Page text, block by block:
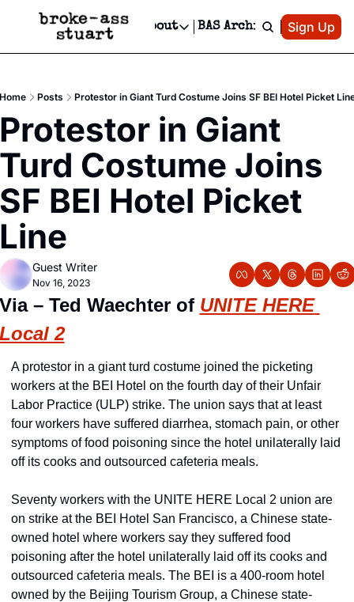
Events Newsletter
Text Message
Advertise
Newsletter Ads & Sponsorship, Ticket Giveaways & MORE
Creative Department
Reels, TikToks, & Sponsored Editorials!
Get Events Newsletter
Socials
Socials
Facebook
About
About
Contact
Privacy Policy
Editorial Policy
BAS Archive Patreon
Sign Up
Posts Protestor in Giant Turd Costume Joins SF BEI Hotel Picket
in Giant
Costume Joins
BEI Hotel Picket
Guest Writer
Nov 16, 2023
– Ted Waechter of UNITE HERE
2
A protestor in a giant turd costume joined the picketing
workers at the BEI Hotel on the fourth day of their Unfair
Labor Practice (ULP) strike. The union says that at least
four workers have suffered diarrhea, stomach pain, or other
symptoms of food poisoning since the hotel unilaterally laid
off its cooks and outsourced cafeteria meals.
Seventy workers with the UNITE HERE Local 2 union are
on strike at the BEI Hotel San Francisco, a Chinese state-
owned hotel where workers say they suffered food
poisoning after the hotel unilaterally laid off its cooks and
outsourced cafeteria meals. The BEI is a 400-room hotel
owned by the Beijing Tourism Group, a Chinese state-